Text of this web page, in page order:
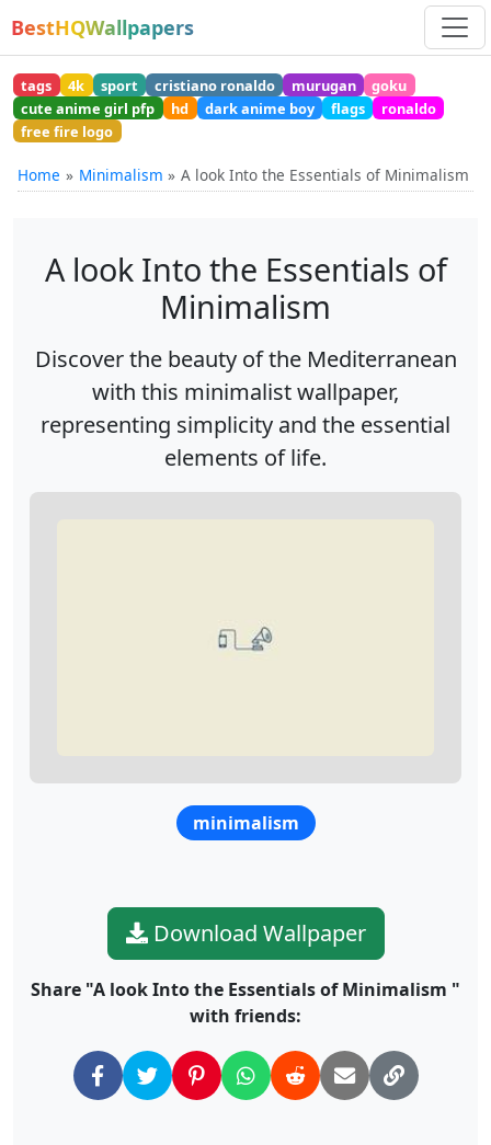
BestHQWallpapers
tags 4k sport cristiano ronaldo murugan
goku
cute anime girl pfp
hd dark anime boy flags
ronaldo
free fire logo
Home Minimalism A look Into the Essentials of Minimalism
A look Into the Essentials of
Minimalism
Discover the beauty of the Mediterranean
with this minimalist wallpaper,
representing simplicity and the essential
elements of life.
minimalism
Download Wallpaper
Share "A look Into the Essentials of Minimalism "
with friends: